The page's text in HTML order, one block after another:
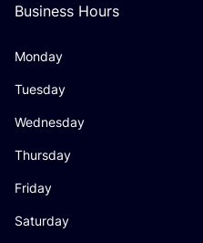
Business Hours
Monday
Tuesday
Wednesday
Thursday
Friday
Saturday